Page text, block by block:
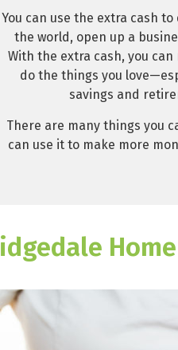
You can use the extra cash
the world, open up a
With the extra cash, you
do the things you
savings and
There are many things you
can use it to make more